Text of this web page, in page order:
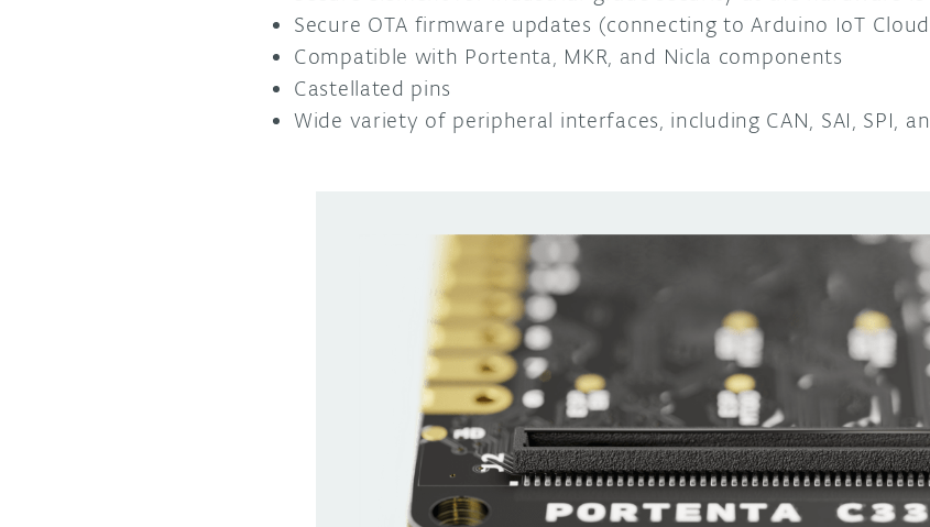
Secure OTA firmware updates (connecting to Arduino IoT
Compatible with Portenta, MKR, and Nicla components
Castellated pins
Wide variety of peripheral interfaces, including CAN, SAI, SPI,